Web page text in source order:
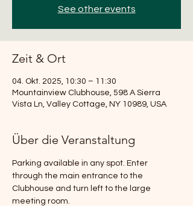
See other events
Zeit & Ort
04. Okt. 2025, 10:30 – 11:30
Mountainview Clubhouse, 598 A Sierra
Vista Ln, Valley Cottage, NY 10989, USA
Über die Veranstaltung
Parking available in any spot. Enter
through the main entrance to the
Clubhouse and turn left to the large
meeting room.